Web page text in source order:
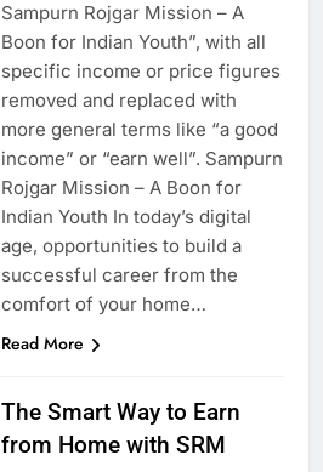
Sampurn Rojgar Mission – A
Boon for Indian Youth”, with all
specific income or price figures
removed and replaced with
more general terms like “a good
income” or “earn well”. Sampurn
Rojgar Mission – A Boon for
Indian Youth In today’s digital
age, opportunities to build a
successful career from the
comfort of your home…
Read More
The Smart Way to Earn
from Home with SRM